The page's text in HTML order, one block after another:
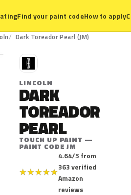
Find your paint codeHow to apply
Dark Toreador Pearl (JM)
L
LINCOLN
DARK
TOREADOR
PEARL
TOUCH UP PAINT —
PAINT CODE JM
★★★★★
4.64/5 from
363 verified
Amazon
reviews